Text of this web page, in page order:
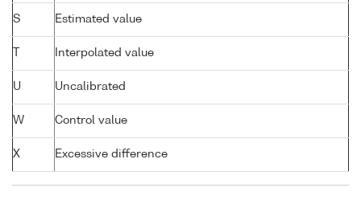
S Estimated value
Interpolated value
U Uncalibrated
W Control value
X Excessive difference